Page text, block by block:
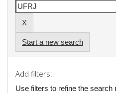
Start a new search
Add filters:
Use filters to refine the search